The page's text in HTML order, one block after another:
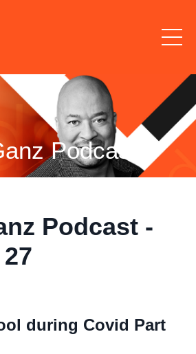
Podcast
Podcast -
during Covid Part